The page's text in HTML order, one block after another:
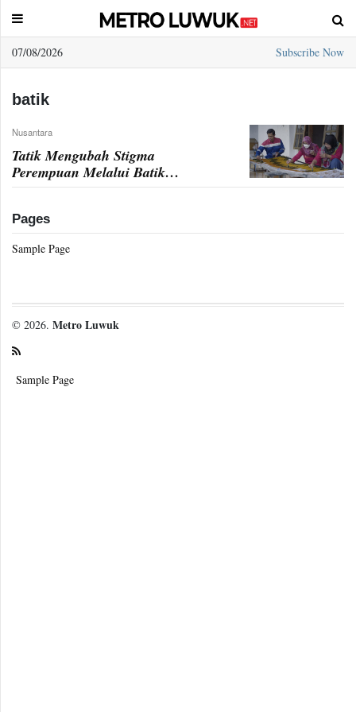
07/08/2026
Subscribe Now
Sample
batik
Nusantara
Tatik Mengubah Stigma
Perempuan Melalui Batik
Sambiroto
Pages
Sample Page
© 2026. Metro Luwuk
Sample Page